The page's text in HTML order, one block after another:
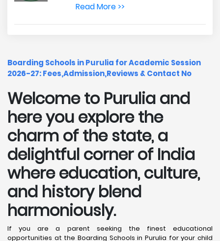
Read More >>
Boarding Schools in Purulia for Academic Session
2026-27: Fees,Admission,Reviews & Contact No
Welcome to Purulia and
here you explore the
charm of the state, a
delightful corner of India
where education, culture,
and history blend
harmoniously.
If you are a parent seeking the finest educational
opportunities at the Boarding Schools in Purulia for your child